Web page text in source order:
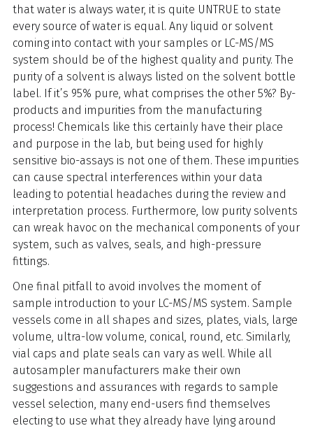
that water is always water, it is quite UNTRUE to state
every source of water is equal. Any liquid or solvent
coming into contact with your samples or LC-MS/MS
system should be of the highest quality and purity. The
purity of a solvent is always listed on the solvent bottle
label. If it’s 95% pure, what comprises the other 5%? By-
products and impurities from the manufacturing
process! Chemicals like this certainly have their place
and purpose in the lab, but being used for highly
sensitive bio-assays is not one of them. These impurities
can cause spectral interferences within your data
leading to potential headaches during the review and
interpretation process. Furthermore, low purity solvents
can wreak havoc on the mechanical components of your
system, such as valves, seals, and high-pressure
fittings.
One final pitfall to avoid involves the moment of
sample introduction to your LC-MS/MS system. Sample
vessels come in all shapes and sizes, plates, vials, large
volume, ultra-low volume, conical, round, etc. Similarly,
vial caps and plate seals can vary as well. While all
autosampler manufacturers make their own
suggestions and assurances with regards to sample
vessel selection, many end-users find themselves
electing to use what they already have lying around